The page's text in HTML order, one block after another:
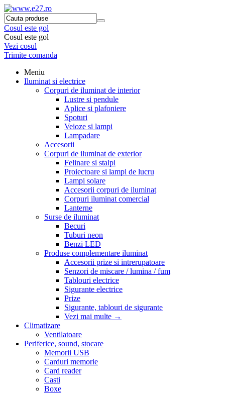
Cosul este gol
Cosul este gol
Vezi cosul
Trimite comanda
Meniu
Iluminat si electrice
Corpuri de iluminat de interior
Lustre si pendule
Aplice si plafoniere
Spoturi
Veioze si lampi
Lampadare
Accesorii
Corpuri de iluminat de exterior
Felinare si stalpi
Proiectoare si lampi de lucru
Lampi solare
Accesorii corpuri de iluminat
Corpuri iluminat comercial
Lanterne
Surse de iluminat
Becuri
Tuburi neon
Benzi LED
Produse complementare iluminat
Accesorii prize si intrerupatoare
Senzori de miscare / lumina / fum
Tablouri electrice
Sigurante electrice
Prize
Sigurante, tablouri de sigurante
Vezi mai multe →
Climatizare
Ventilatoare
Periferice, sound, stocare
Memorii USB
Carduri memorie
Card reader
Casti
Boxe